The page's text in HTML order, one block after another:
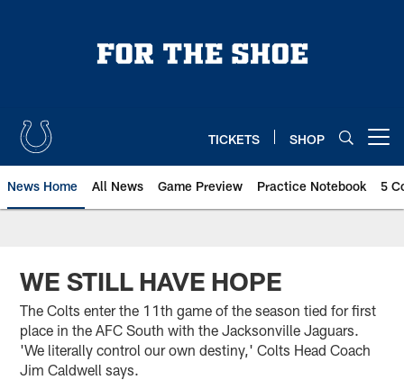
TICKETS SHOP
News Home All News Game Preview Practice Notebook 5
WE STILL HAVE HOPE
The Colts enter the 11th game of the season tied for first
place in the AFC South with the Jacksonville Jaguars.
'We literally control our own destiny,' Colts Head Coach
Jim Caldwell says.